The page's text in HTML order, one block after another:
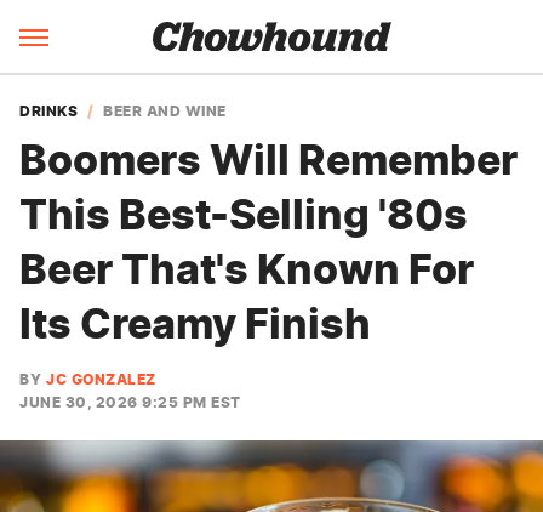
DRINKS BEER AND WINE
Boomers Will Remember
This Best-Selling '80s
Beer That's Known For
Its Creamy Finish
BY JC GONZALEZ
JUNE 30, 2026 9:25 PM EST